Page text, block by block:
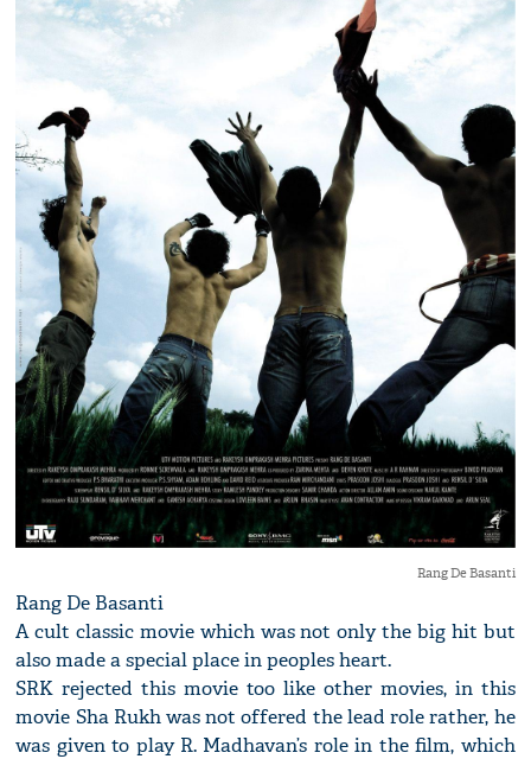
Rang De Basanti
Rang De Basanti
A cult classic movie which was not only the big hit but
also made a special place in peoples heart.
SRK rejected this movie too like other movies, in this
movie Sha Rukh was not offered the lead role rather, he
was given to play R. Madhavan’s role in the film, which